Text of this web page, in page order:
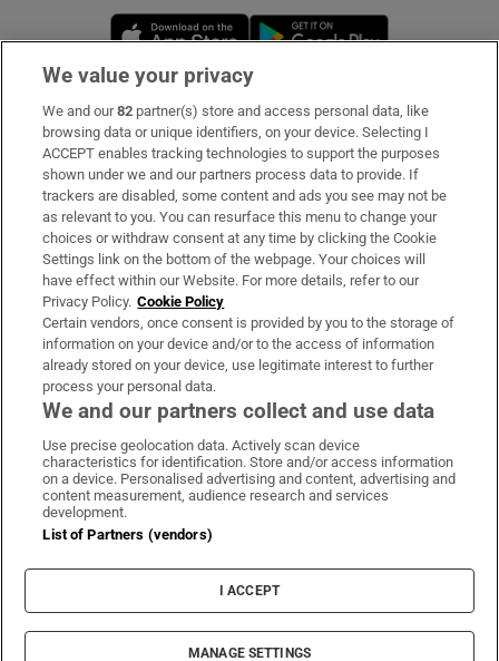
Opens in new window
Subscribe
Support
About Us
Irish Times Products & Services
OUR PARTNERS:
Irish Times on WhatsApp
Irish Times on Facebook
Irish Times on X
Irish Times on LinkedIn
Irish Times on Instagram
Terms & Conditions
Privacy Policy
Cookie Information
Cookie Settings
© 2026 The Irish Times DAC
We value your privacy
We and our82 partner(s) store and access personal data, like
browsing data or unique identifiers, on your device. Selecting I
ACCEPT enables tracking technologies to support the purposes
shown under we and our partners process data to provide. If
trackers are disabled, some content and ads you see may not be
as relevant to you. You can resurface this menu to change your
choices or withdraw consent at any time by clicking the Cookie
Settings link on the bottom of the webpage. Your choices will
have effect within our Website. For more details, refer to our
Privacy Policy. Cookie Policy
Certain vendors, once consent is provided by you to the storage of
information on your device and/or to the access of information
already stored on your device, use legitimate interest to further
process your personal data.
We and our partners collect and use data
Use precise geolocation data. Actively scan device
characteristics for identification. Store and/or access information
on a device. Personalised advertising and content, advertising and
content measurement, audience research and services
development.
List of Partners (vendors)
I ACCEPT
MANAGE SETTINGS